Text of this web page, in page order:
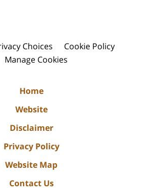
Choices
Cookie Policy
Manage Cookies
Home
Website
Disclaimer
Privacy Policy
Website Map
Contact Us